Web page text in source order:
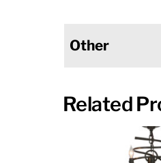
Other
Related